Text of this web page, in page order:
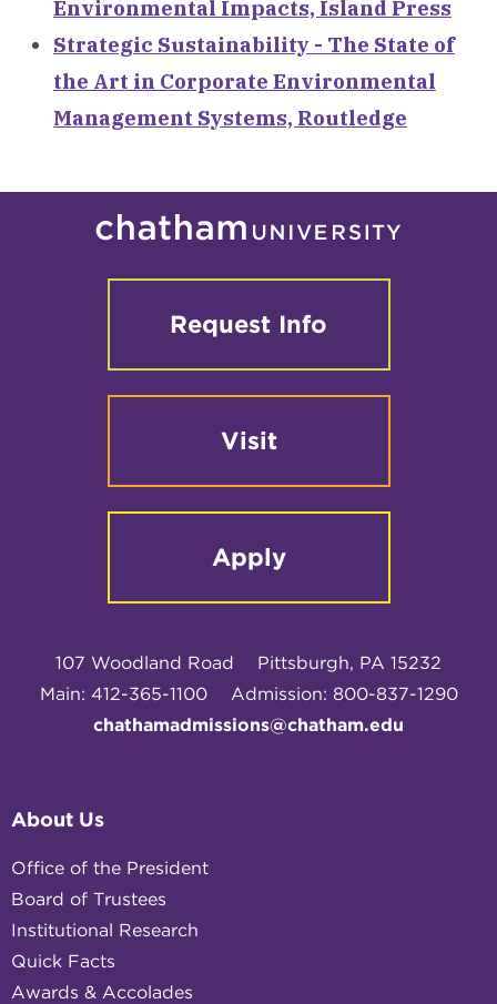
Environmental Impacts, Island Press
Strategic Sustainability - The State of
the Art in Corporate Environmental
Management Systems, Routledge
Request Info
Visit
Apply
107 Woodland Road
Pittsburgh, PA 15232
Main: 412-365-1100
Admission: 800-837-1290
chathamadmissions@chatham.edu
About Us
Office of the President
Board of Trustees
Institutional Research
Quick Facts
Awards & Accolades